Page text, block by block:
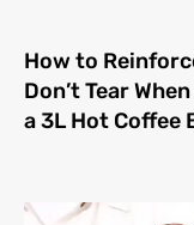
How to
Don’t Tear
a 3L Hot Coffee